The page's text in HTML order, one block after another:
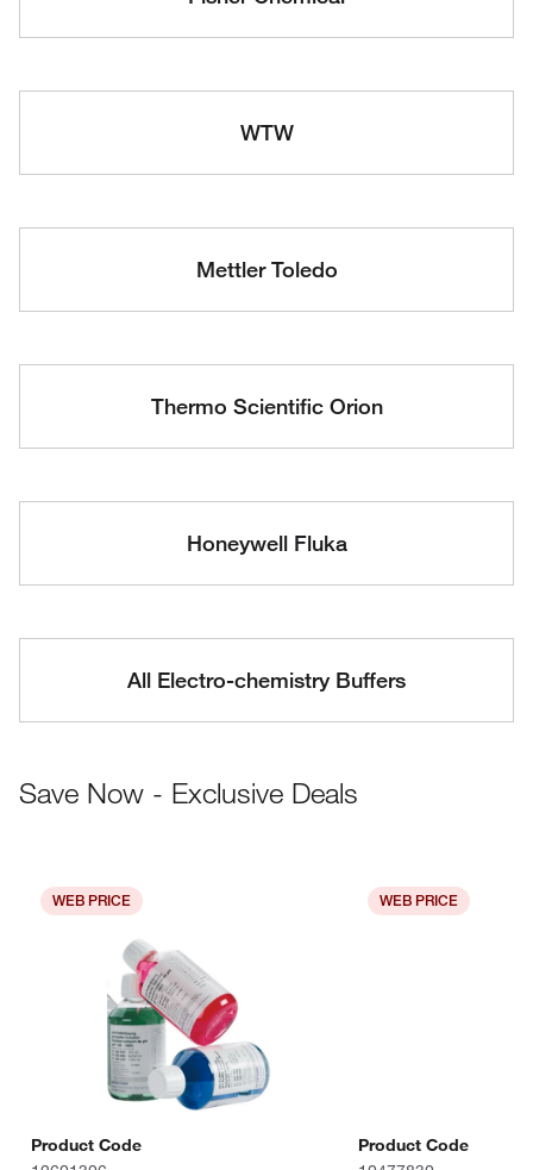
WTW
Mettler Toledo
Thermo Scientific Orion
Honeywell Fluka
All Electro-chemistry Buffers
Save Now - Exclusive Deals
WEB PRICE
Product Code
WEB PRICE
Product Code